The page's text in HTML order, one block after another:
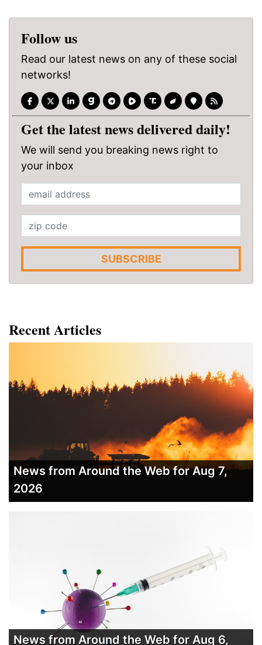
Follow us
Read our latest news on any of these social
networks!
Get the latest news delivered daily!
We will send you breaking news right to
your inbox
SUBSCRIBE
Recent Articles
News from Around the Web for Aug 7,
2026
News from Around the Web for Aug 6,